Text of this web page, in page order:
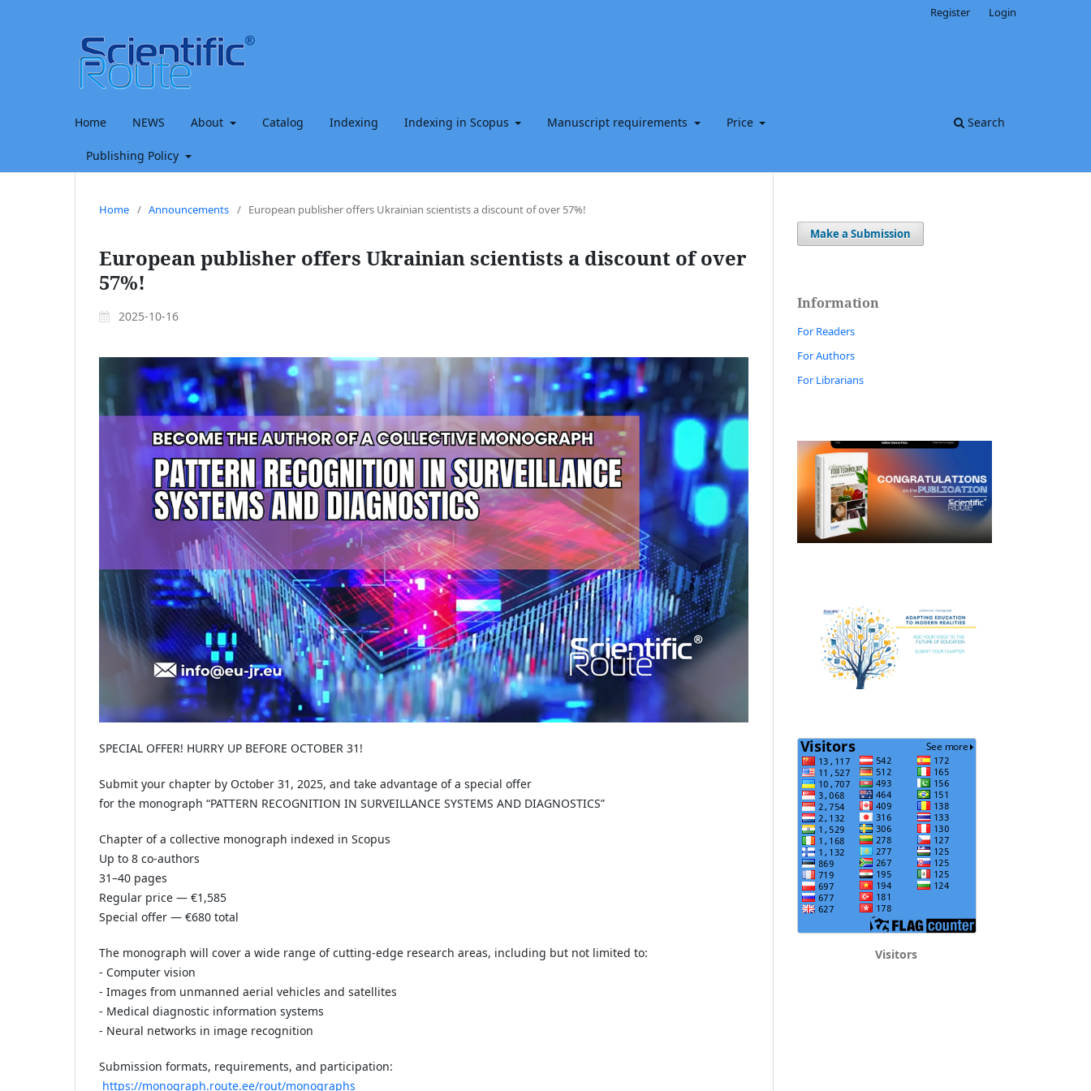
Home NEWS About Catalog Indexing Indexing in Scopus Manuscript requirements Price
Publishing Policy
Search
Register Login
Home / Announcements / European publisher offers Ukrainian scientists a discount of over 57%!
European publisher offers Ukrainian scientists a discount of over
57%!
2025-10-16
SPECIAL OFFER! HURRY UP BEFORE OCTOBER 31!
Submit your chapter by October 31, 2025, and take advantage of a special offer
for the monograph “PATTERN RECOGNITION IN SURVEILLANCE SYSTEMS AND DIAGNOSTICS”
Chapter of a collective monograph indexed in Scopus
Up to 8 co-authors
31–40 pages
Regular price — €1,585
Special offer — €680 total
The monograph will cover a wide range of cutting-edge research areas, including but not limited to:
- Computer vision
- Images from unmanned aerial vehicles and satellites
- Medical diagnostic information systems
- Neural networks in image recognition
Submission formats, requirements, and participation:
https://monograph.route.ee/rout/monographs
Make a Submission
Information
For Readers
For Authors
For Librarians
Visitors